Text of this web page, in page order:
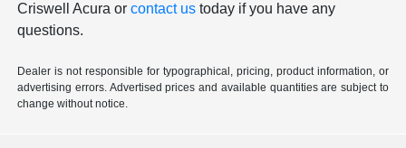
Criswell Acura orcontact us today if you have any
questions.
Dealer is not responsible for typographical, pricing, product information, or
advertising errors. Advertised prices and available quantities are subject to
change without notice.